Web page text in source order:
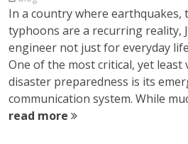
In a country where earthquakes,
typhoons are a recurring reality,
engineer not just for everyday
One of the most critical, yet least
disaster preparedness is its
communication system. While
read more